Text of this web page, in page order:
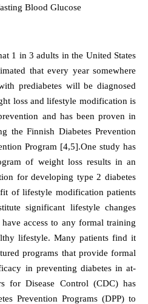
Blood Glucose
1 in 3 adults in the United States
that every year somewhere
prediabetes will be diagnosed
loss and lifestyle modification is
and has been proven in
the Finnish Diabetes Prevention
Program [4,5].One study has
of weight loss results in an
for developing type 2 diabetes
of lifestyle modification patients
significant lifestyle changes
access to any formal training
lifestyle. Many patients find it
programs that provide formal
in preventing diabetes in at-
for Disease Control (CDC) has
Prevention Programs (DPP) to